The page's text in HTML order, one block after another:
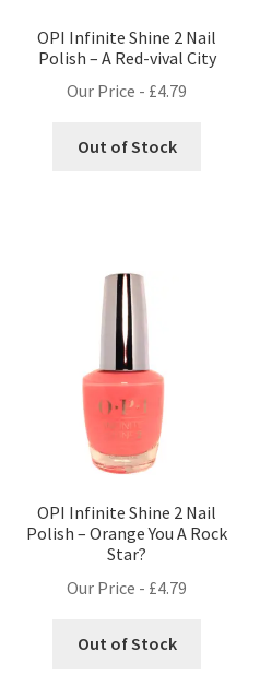
OPI Infinite Shine 2 Nail
Polish – A Red-vival City
Our Price - £4.79
Out of Stock
OPI Infinite Shine 2 Nail
Polish – Orange You A Rock
Star?
Our Price - £4.79
Out of Stock